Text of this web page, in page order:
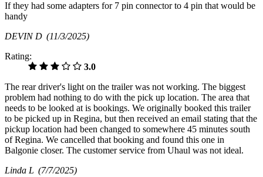
If they had some adapters for 7 pin connector to 4 pin that would be
handy
DEVIN D (11/3/2025)
Rating:
3.0
The rear driver's light on the trailer was not working. The biggest
problem had nothing to do with the pick up location. The area that
needs to be looked at is bookings. We originally booked this trailer
to be picked up in Regina, but then received an email stating that the
pickup location had been changed to somewhere 45 minutes south
of Regina. We cancelled that booking and found this one in
Balgonie closer. The customer service from Uhaul was not ideal.
Linda L (7/7/2025)